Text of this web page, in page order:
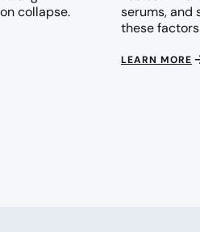
collapse.
serums,
these
LEARN MORE